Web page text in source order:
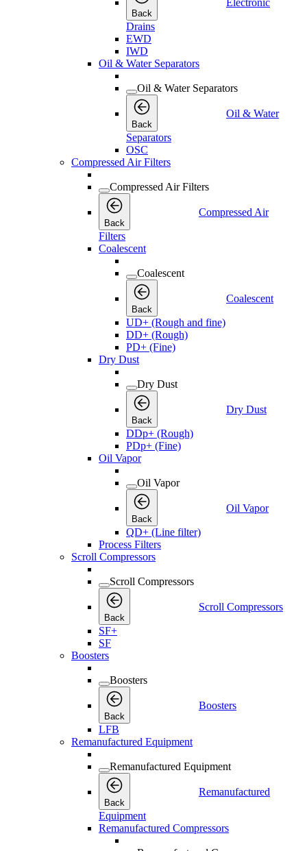
Back
Electronic
Drains
EWD
IWD
Oil & Water Separators
Oil & Water Separators
Back
Oil & Water
Separators
OSC
Compressed Air Filters
Compressed Air Filters
Back
Compressed Air
Filters
Coalescent
Coalescent
Back
Coalescent
UD+ (Rough and fine)
DD+ (Rough)
PD+ (Fine)
Dry Dust
Dry Dust
Back
Dry Dust
DDp+ (Rough)
PDp+ (Fine)
Oil Vapor
Oil Vapor
Back
Oil Vapor
QD+ (Line filter)
Process Filters
Scroll Compressors
Scroll Compressors
Back
Scroll Compressors
SF+
SF
Boosters
Boosters
Back
Boosters
LFB
Remanufactured Equipment
Remanufactured Equipment
Back
Remanufactured
Equipment
Remanufactured Compressors